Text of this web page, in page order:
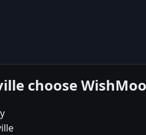
choose